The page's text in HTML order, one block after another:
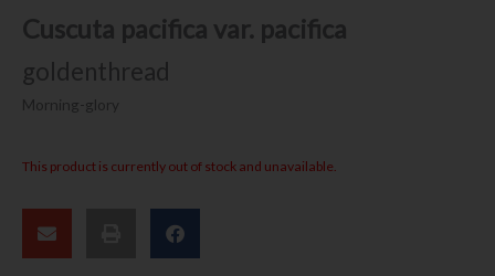
Cuscuta pacifica var. pacifica
goldenthread
Morning-glory
This product is currently out of stock and unavailable.